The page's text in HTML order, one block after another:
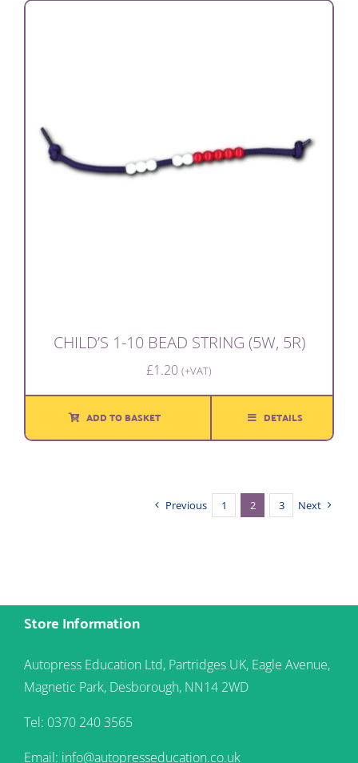
CHILD’S 1-10 BEAD STRING (5W, 5R)
£1.20 (+VAT)
ADD TO BASKET DETAILS
Previous 1 2 3 Next
Store Information
Autopress Education Ltd, Partridges UK, Eagle Avenue,
Magnetic Park, Desborough, NN14 2WD
Tel: 0370 240 3565
Email: info@autopresseducation.co.uk